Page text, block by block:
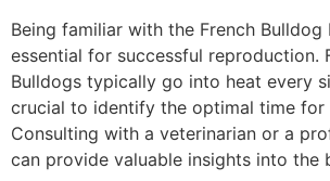
Being familiar with the French
essential for successful reproduction.
Bulldogs typically go into heat every
crucial to identify the optimal time for
Consulting with a veterinarian or a
can provide valuable insights into the